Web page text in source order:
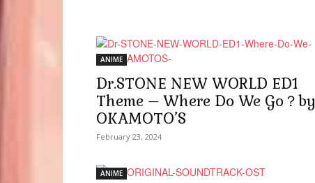
ANIME
Dr.STONE NEW WORLD ED1
Theme – Where Do We Go？by
OKAMOTO’S
February 23, 2024
ANIME